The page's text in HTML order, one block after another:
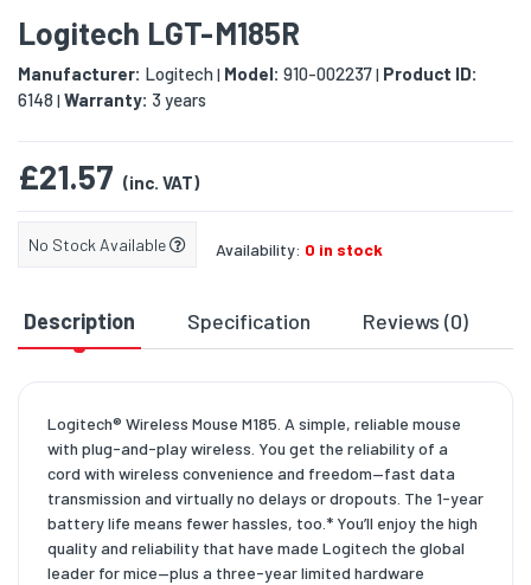
Logitech LGT-M185R
Manufacturer: Logitech| Model: 910-002237| Product ID:
6148 | Warranty: 3 years
£21.57 (inc. VAT)
No Stock Available Availability: 0 in stock
Description Specification Reviews (0)
Logitech® Wireless Mouse M185. A simple, reliable mouse
with plug-and-play wireless. You get the reliability of a
cord with wireless convenience and freedom—fast data
transmission and virtually no delays or dropouts. The 1-year
battery life means fewer hassles, too.* You’ll enjoy the high
quality and reliability that have made Logitech the global
leader for mice—plus a three-year limited hardware